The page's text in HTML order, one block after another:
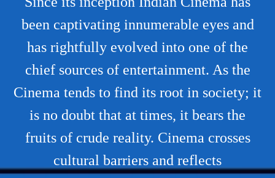
been captivating innumerable eyes and
has rightfully evolved into one of the
chief sources of entertainment. As the
Cinema tends to find its root in society; it
is no doubt that at times, it bears the
fruits of crude reality. Cinema crosses
cultural barriers and reflects